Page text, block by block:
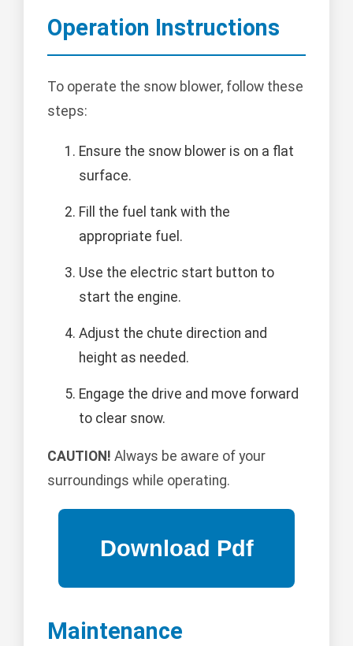
Operation Instructions
To operate the snow blower, follow these
steps:
Ensure the snow blower is on a flat
surface.
Fill the fuel tank with the
appropriate fuel.
Use the electric start button to
start the engine.
Adjust the chute direction and
height as needed.
Engage the drive and move forward
to clear snow.
CAUTION! Always be aware of your
surroundings while operating.
Maintenance